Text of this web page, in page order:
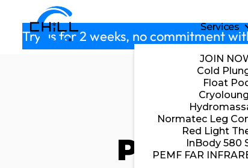
Skip to main content
Try us for 2 weeks, no commitment
Services
JOIN
Cold
Float
Normatec Leg
Red Light
InBody 580
PEMF FAR
Privacy